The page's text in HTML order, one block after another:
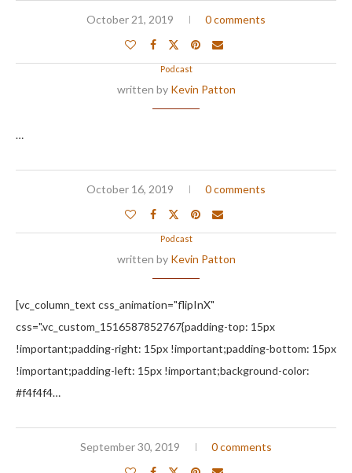
October 21, 2019 0 comments
Podcast
written by Kevin Patton
…
October 16, 2019 0 comments
Podcast
written by Kevin Patton
[vc_column_text css_animation="flipInX"
css=".vc_custom_1516587852767{padding-top: 15px
!important;padding-right: 15px !important;padding-bottom: 15px
!important;padding-left: 15px !important;background-color:
#f4f4f4…
September 30, 2019 0 comments